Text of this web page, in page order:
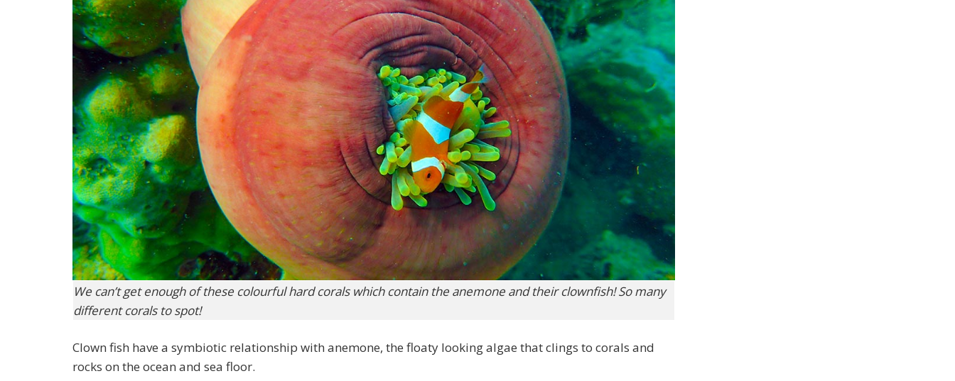
We can’t get enough of these colourful hard corals which contain the anemone and their clownfish! So many
different corals to spot!
Clown fish have a symbiotic relationship with anemone, the floaty looking algae that clings to corals and
rocks on the ocean and sea floor.